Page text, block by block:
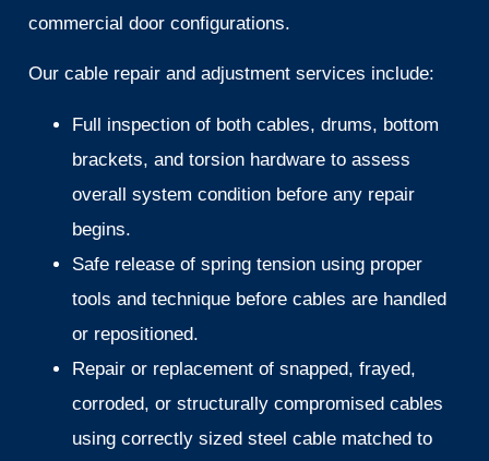
commercial door configurations.
Our cable repair and adjustment services include:
Full inspection of both cables, drums, bottom
brackets, and torsion hardware to assess
overall system condition before any repair
begins.
Safe release of spring tension using proper
tools and technique before cables are handled
or repositioned.
Repair or replacement of snapped, frayed,
corroded, or structurally compromised cables
using correctly sized steel cable matched to